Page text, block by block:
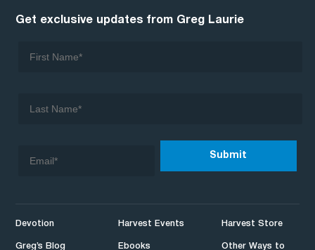
Devotion
Greg’s Blog
Harvest Events
Ebooks
Harvest Store
Other Ways to
Get exclusive updates from Greg Laurie